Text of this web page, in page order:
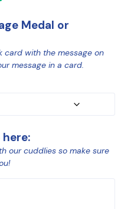
Medal or
card with the message on
message in a card.
our cuddlies so make sure